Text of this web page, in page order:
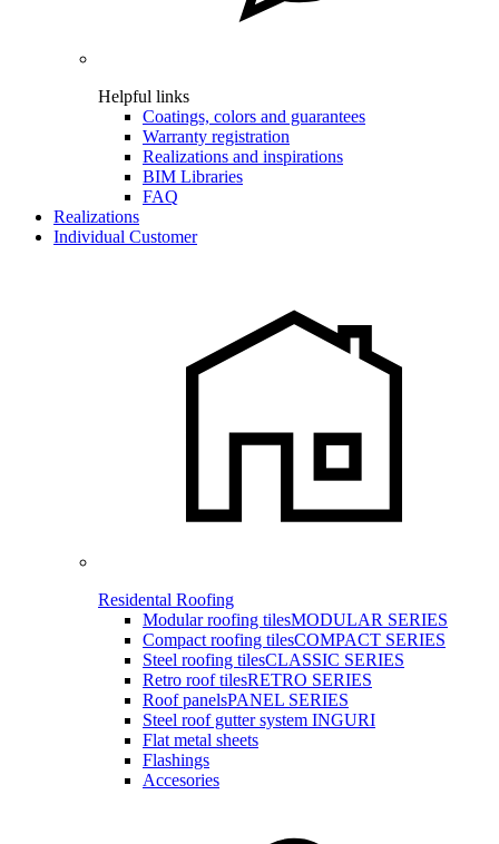
Helpful links
Coatings, colors and guarantees
Warranty registration
Realizations and inspirations
BIM Libraries
FAQ
Realizations
Individual Customer
Residental Roofing
Modular roofing tilesMODULAR SERIES
Compact roofing tilesCOMPACT SERIES
Steel roofing tilesCLASSIC SERIES
Retro roof tilesRETRO SERIES
Roof panelsPANEL SERIES
Steel roof gutter system INGURI
Flat metal sheets
Flashings
Accesories